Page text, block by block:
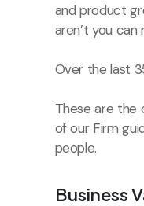
and product
aren’t you
Over the last
These are the
of our Firm
people.
Business